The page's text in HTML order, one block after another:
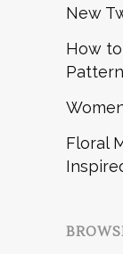
New
How
Floral